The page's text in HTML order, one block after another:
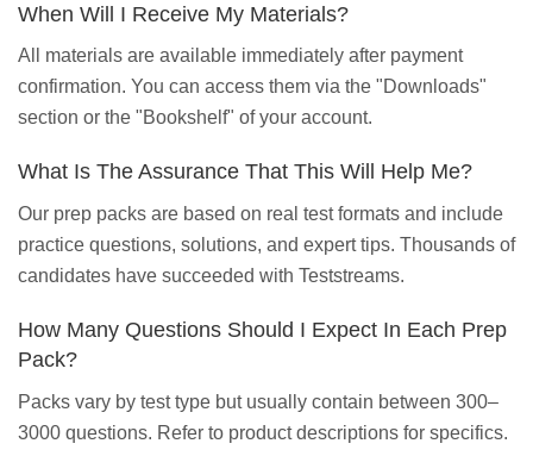
When Will I Receive My Materials?
All materials are available immediately after payment
confirmation. You can access them via the "Downloads"
section or the "Bookshelf" of your account.
What Is The Assurance That This Will Help Me?
Our prep packs are based on real test formats and include
practice questions, solutions, and expert tips. Thousands of
candidates have succeeded with Teststreams.
How Many Questions Should I Expect In Each Prep
Pack?
Packs vary by test type but usually contain between 300–
3000 questions. Refer to product descriptions for specifics.